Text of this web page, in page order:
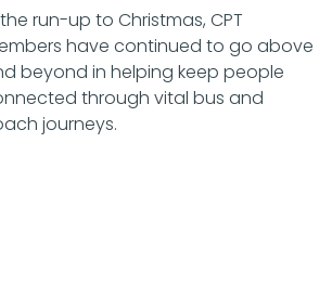
run-up to Christmas, CPT
have continued to go above
beyond in helping keep people
through vital bus and
journeys.